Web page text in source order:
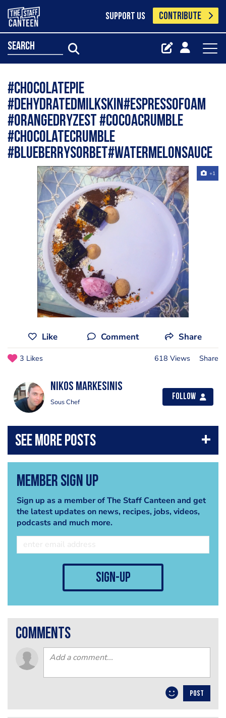
SUPPORT US CONTRIBUTE
search
#chocolatepie
#dehydratedmilkskin#espressofoam
#orangedryzest #cocoacrumble
#chocolatecrumble
#blueberrysorbet#watermelonsauce
+1
Like Comment Share
3 Likes 618 Views Share
Nikos Markesinis
Sous Chef
Follow
Member Sign Up
Sign up as a member of The Staff Canteen and get
the latest updates on news, recipes, jobs, videos,
podcasts and much more.
sign-up
comments
POST